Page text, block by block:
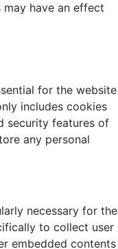
have an effect
for the website
includes cookies
security features of
any personal
necessary for the
to collect user
embedded contents